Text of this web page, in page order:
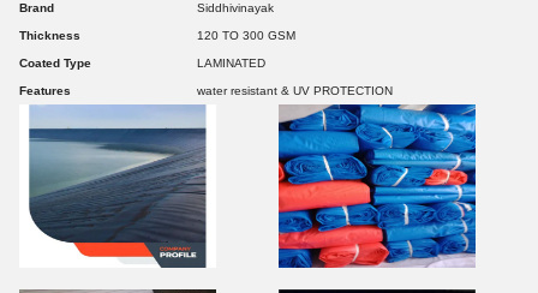
Brand Siddhivinayak
Thickness 120 TO 300 GSM
Coated Type LAMINATED
Features water resistant & UV PROTECTION